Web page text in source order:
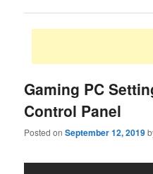
Gaming PC
Control Panel
Posted onSeptember 12, 2019